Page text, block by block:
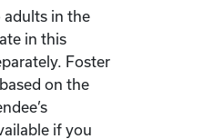
adults in the
in this
Foster
on the
if you